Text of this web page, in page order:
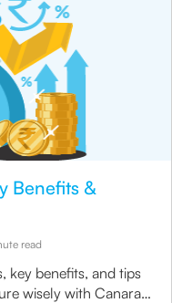
Benefits &
read
key benefits, and tips
wisely with Canara